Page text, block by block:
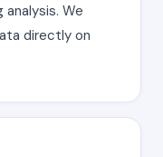
We
directly on